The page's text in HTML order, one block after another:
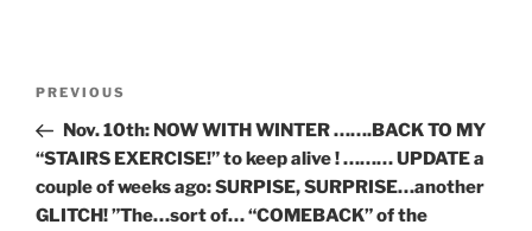
Previous
Post
PREVIOUS
Nov. 10th: NOW WITH WINTER …….BACK TO MY
“STAIRS EXERCISE!” to keep alive ! ……… UPDATE a
couple of weeks ago: SURPISE, SURPRISE…another
GLITCH! ”The…sort of… “COMEBACK” of the